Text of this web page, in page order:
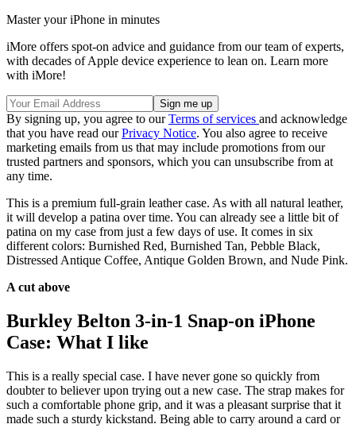
Master your iPhone in minutes
iMore offers spot-on advice and guidance from our team of experts,
with decades of Apple device experience to lean on. Learn more
with iMore!
By signing up, you agree to ourTerms of services and acknowledge
that you have read ourPrivacy Notice. You also agree to receive
marketing emails from us that may include promotions from our
trusted partners and sponsors, which you can unsubscribe from at
any time.
This is a premium full-grain leather case. As with all natural leather,
it will develop a patina over time. You can already see a little bit of
patina on my case from just a few days of use. It comes in six
different colors: Burnished Red, Burnished Tan, Pebble Black,
Distressed Antique Coffee, Antique Golden Brown, and Nude Pink.
A cut above
Burkley Belton 3-in-1 Snap-on iPhone
Case: What I like
This is a really special case. I have never gone so quickly from
doubter to believer upon trying out a new case. The strap makes for
such a comfortable phone grip, and it was a pleasant surprise that it
made such a sturdy kickstand. Being able to carry around a card or